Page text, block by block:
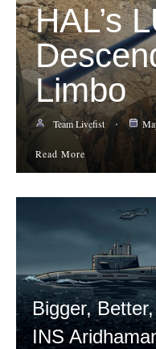
HAL’s
Limbo
Team Livefist
Read More
Bigger, Better,
INS